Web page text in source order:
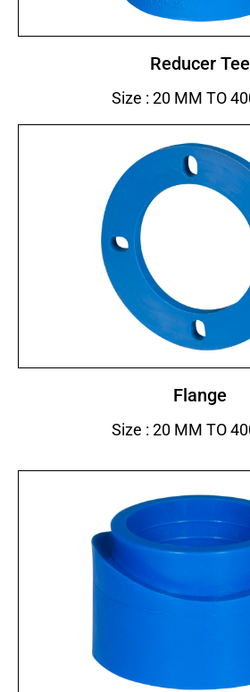
Reducer Tee
Size : 20 MM TO
Flange
Size : 20 MM TO